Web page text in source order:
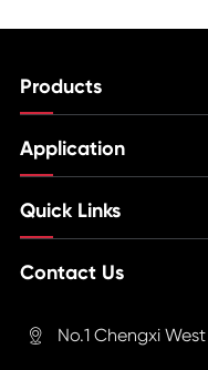
Products
Application
Quick Links
Contact Us
 No.1 Chengxi